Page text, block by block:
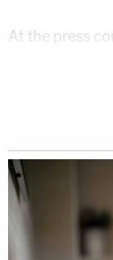
At the press
the suspect
voice was
and they
from the
the hill."
Investigators